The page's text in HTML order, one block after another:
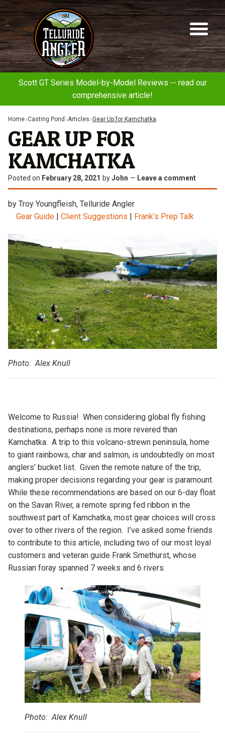
to
to
Telluride
Angler
Scott GT Series Model-by-Model Reviews -- read our
comprehensive article!
Home Casting Pond Articles Gear Up for Kamchatka
GEAR UP FOR
KAMCHATKA
Posted on February 28, 2021 byJohn — Leave a comment
by Troy Youngfleish, Telluride Angler
Gear Guide | Client Suggestions | Frank’s Prep Talk
Photo: Alex Knull
Welcome to Russia! When considering global fly fishing
destinations, perhaps none is more revered than
Kamchatka. A trip to this volcano-strewn peninsula, home
to giant rainbows, char and salmon, is undoubtedly on most
anglers’ bucket list. Given the remote nature of the trip,
making proper decisions regarding your gear is paramount.
While these recommendations are based on our 6-day float
on the Savan River, a remote spring fed ribbon in the
southwest part of Kamchatka, most gear choices will cross
over to other rivers of the region. I’ve asked some friends
to contribute to this article, including two of our most loyal
customers and veteran guide Frank Smethurst, whose
Russian foray spanned 7 weeks and 6 rivers.
Photo: Alex Knull